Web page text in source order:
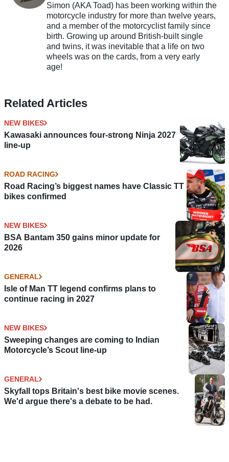
Simon (AKA Toad) has been working within the
motorcycle industry for more than twelve years,
and a member of the motorcyclist family since
birth. Growing up around British-built single
and twins, it was inevitable that a life on two
wheels was on the cards, from a very early
age!
Related Articles
NEW BIKES
Kawasaki announces four-strong Ninja 2027
line-up
ROAD RACING
Road Racing’s biggest names have Classic TT
bikes confirmed
NEW BIKES
BSA Bantam 350 gains minor update for
2026
GENERAL
Isle of Man TT legend confirms plans to
continue racing in 2027
NEW BIKES
Sweeping changes are coming to Indian
Motorcycle’s Scout line-up
GENERAL
Skyfall tops Britain's best bike movie scenes.
We'd argue there's a debate to be had.